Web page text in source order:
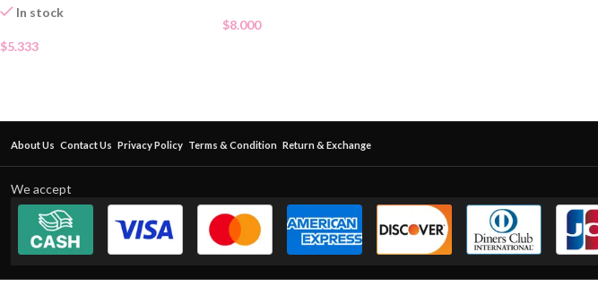
In stock
$5.333
$8.000
About Us Contact Us Privacy Policy Terms & Condition Return & Exchange
We accept